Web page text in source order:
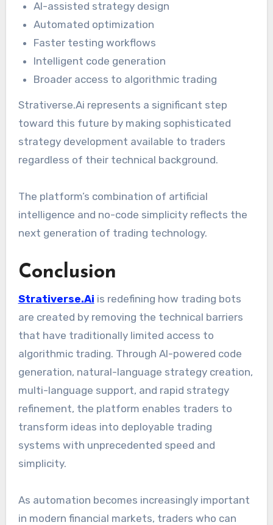
AI-assisted strategy design
Automated optimization
Faster testing workflows
Intelligent code generation
Broader access to algorithmic trading
Strativerse.Ai represents a significant step
toward this future by making sophisticated
strategy development available to traders
regardless of their technical background.
The platform’s combination of artificial
intelligence and no-code simplicity reflects the
next generation of trading technology.
Conclusion
Strativerse.Ai is redefining how trading bots
are created by removing the technical barriers
that have traditionally limited access to
algorithmic trading. Through AI-powered code
generation, natural-language strategy creation,
multi-language support, and rapid strategy
refinement, the platform enables traders to
transform ideas into deployable trading
systems with unprecedented speed and
simplicity.
As automation becomes increasingly important
in modern financial markets, traders who can